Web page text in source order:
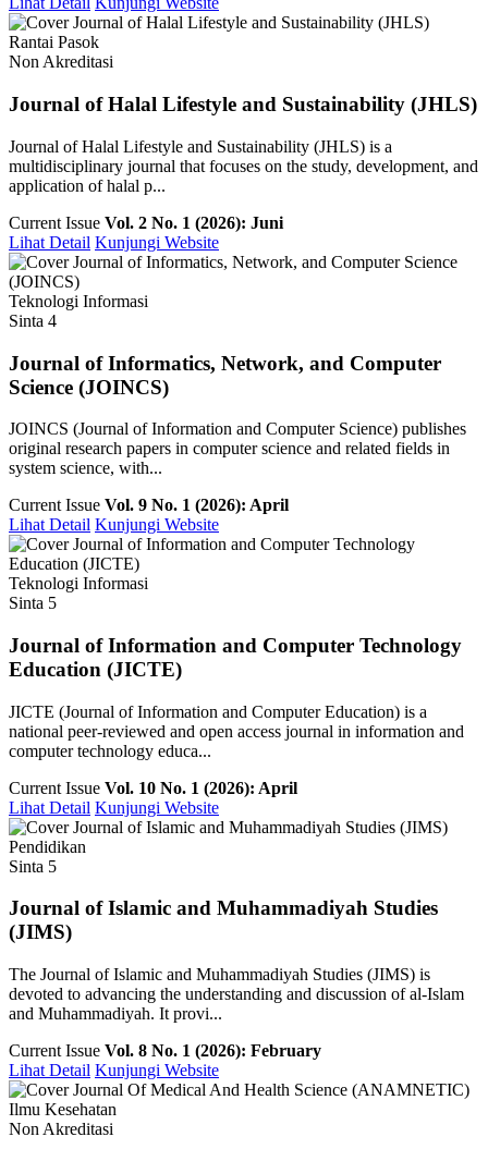
Rantai Pasok
Non Akreditasi
Journal of Halal Lifestyle and Sustainability (JHLS)
Journal of Halal Lifestyle and Sustainability (JHLS) is a
multidisciplinary journal that focuses on the study, development, and
application of halal p...
Current Issue Vol. 2 No. 1 (2026): Juni
Lihat Detail Kunjungi Website
Teknologi Informasi
Sinta 4
Journal of Informatics, Network, and Computer
Science (JOINCS)
JOINCS (Journal of Information and Computer Science) publishes
original research papers in computer science and related fields in
system science, with...
Current Issue Vol. 9 No. 1 (2026): April
Lihat Detail Kunjungi Website
Teknologi Informasi
Sinta 5
Journal of Information and Computer Technology
Education (JICTE)
JICTE (Journal of Information and Computer Education) is a
national peer-reviewed and open access journal in information and
computer technology educa...
Current Issue Vol. 10 No. 1 (2026): April
Lihat Detail Kunjungi Website
Pendidikan
Sinta 5
Journal of Islamic and Muhammadiyah Studies
(JIMS)
The Journal of Islamic and Muhammadiyah Studies (JIMS) is
devoted to advancing the understanding and discussion of al-Islam
and Muhammadiyah. It provi...
Current Issue Vol. 8 No. 1 (2026): February
Lihat Detail Kunjungi Website
Ilmu Kesehatan
Non Akreditasi